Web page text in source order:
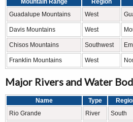
Mountain Range Region
Guadalupe Mountains
West
Davis Mountains West
Chisos Mountains Southwest
Franklin Mountains West
Major Rivers and Water
Name Type
Rio Grande
River South